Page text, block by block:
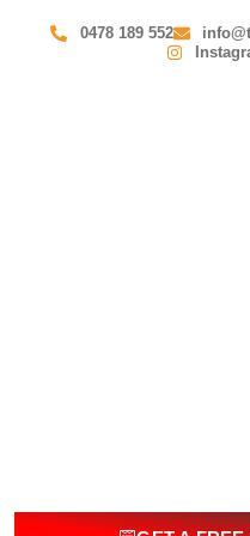
0478 189 552